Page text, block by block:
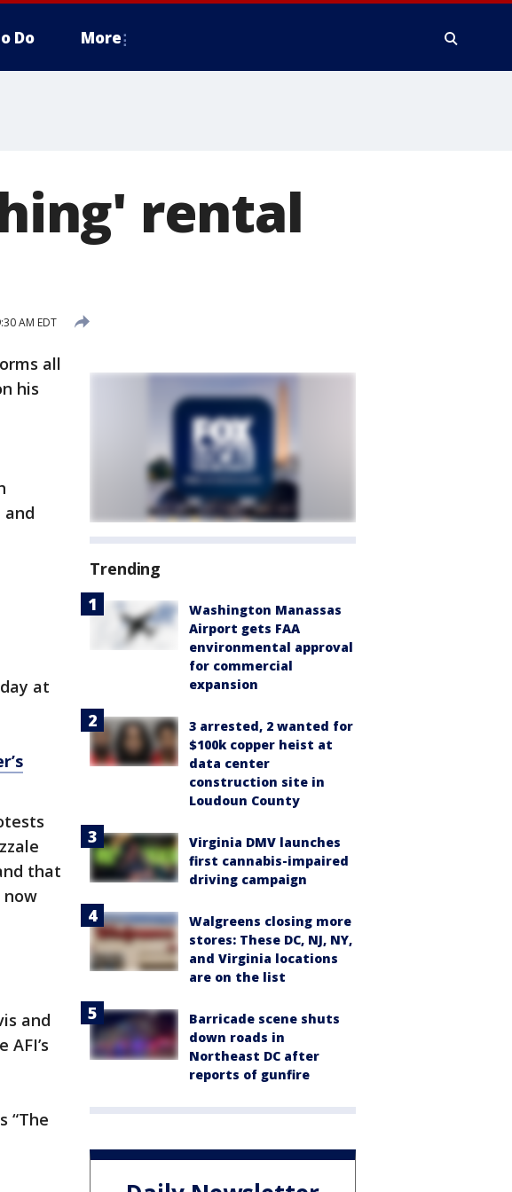
Do More
rental
AM EDT
all
his
and
at
that
now
and
“The
Trending
Washington Manassas
Airport gets FAA
environmental approval
for commercial
expansion
3 arrested, 2 wanted for
$100k copper heist at
data center
construction site in
Loudoun County
Virginia DMV launches
first cannabis-impaired
driving campaign
Walgreens closing more
stores: These DC, NJ, NY,
and Virginia locations
are on the list
Barricade scene shuts
down roads in
Northeast DC after
reports of gunfire